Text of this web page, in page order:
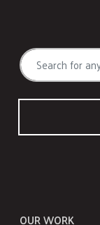
OUR WORK